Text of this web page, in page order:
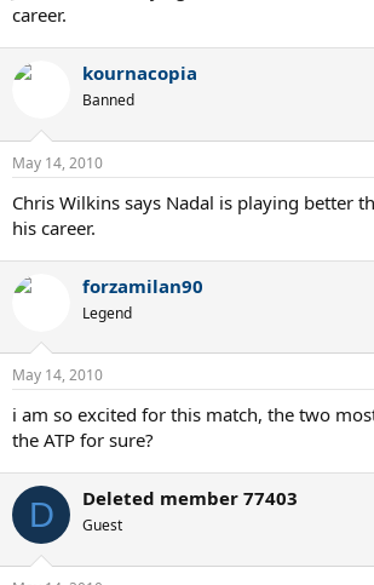
career.
kournacopia
Banned
May 14, 2010
Chris Wilkins says Nadal is playing better
his career.
forzamilan90
Legend
May 14, 2010
i am so excited for this match, the two
the ATP for sure?
D Deleted member 77403
Guest